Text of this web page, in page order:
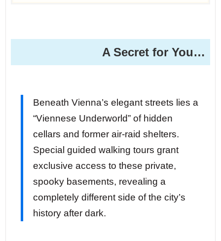
A Secret for You…
Beneath Vienna’s elegant streets lies a
“Viennese Underworld” of hidden
cellars and former air-raid shelters.
Special guided walking tours grant
exclusive access to these private,
spooky basements, revealing a
completely different side of the city’s
history after dark.